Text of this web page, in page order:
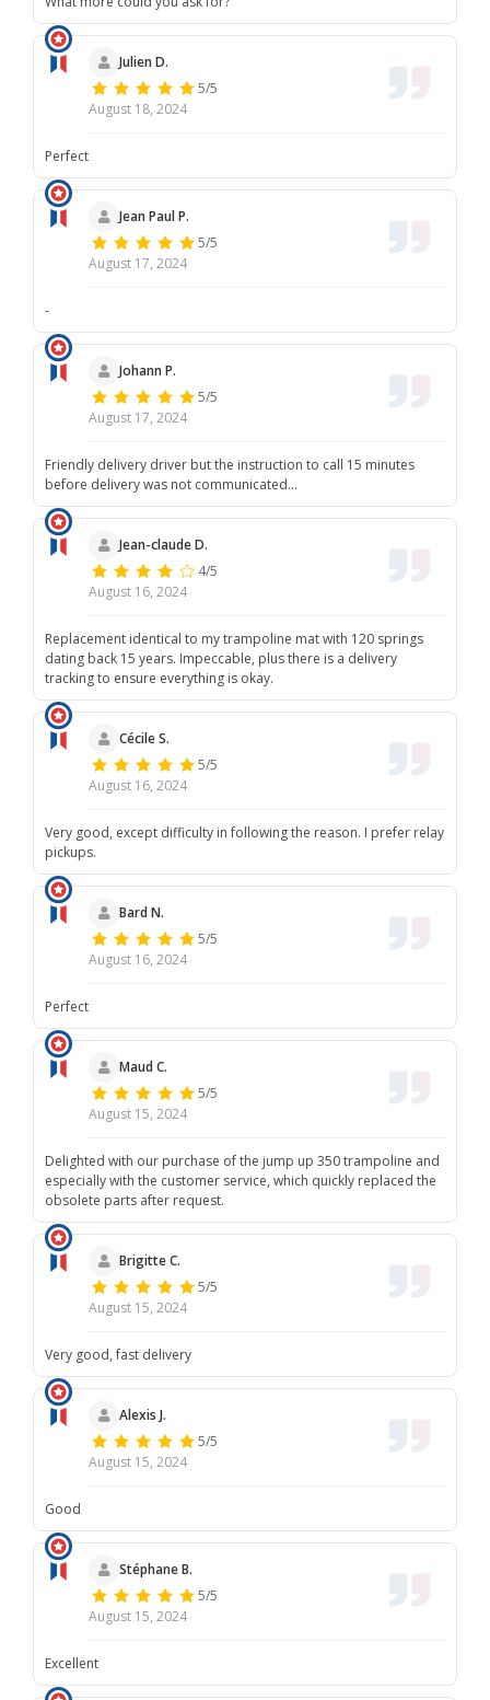
Julien D.
5/5
August 18, 2024
Perfect
Jean Paul P.
5/5
August 17, 2024
-
Johann P.
5/5
August 17, 2024
Friendly delivery driver but the instruction to call 15 minutes
before delivery was not communicated...
Jean-claude D.
4/5
August 16, 2024
Replacement identical to my trampoline mat with 120 springs
dating back 15 years. Impeccable, plus there is a delivery
tracking to ensure everything is okay.
Cécile S.
5/5
August 16, 2024
Very good, except difficulty in following the reason. I prefer relay
pickups.
Bard N.
5/5
August 16, 2024
Perfect
Maud C.
5/5
August 15, 2024
Delighted with our purchase of the jump up 350 trampoline and
especially with the customer service, which quickly replaced the
obsolete parts after request.
Brigitte C.
5/5
August 15, 2024
Very good, fast delivery
Alexis J.
5/5
August 15, 2024
Good
Stéphane B.
5/5
August 15, 2024
Excellent